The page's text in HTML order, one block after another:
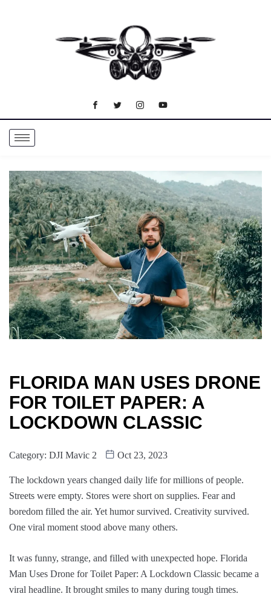
FLORIDA MAN USES DRONE
FOR TOILET PAPER: A
LOCKDOWN CLASSIC
Category: DJI Mavic 2 Oct 23, 2023
The lockdown years changed daily life for millions of people.
Streets were empty. Stores were short on supplies. Fear and
boredom filled the air. Yet humor survived. Creativity survived.
One viral moment stood above many others.
It was funny, strange, and filled with unexpected hope. Florida
Man Uses Drone for Toilet Paper: A Lockdown Classic became a
viral headline. It brought smiles to many during tough times.